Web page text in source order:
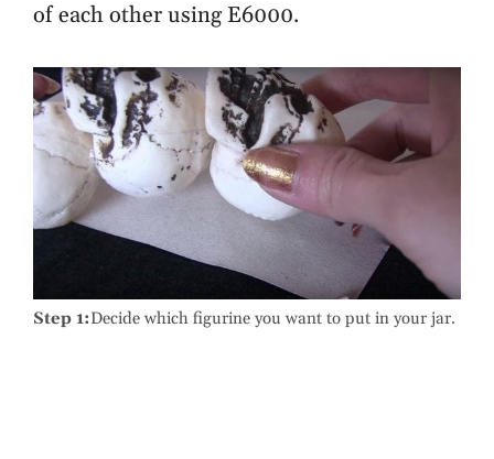
of each other using E6000.
Step 1:Decide which figurine you want to put in your jar.